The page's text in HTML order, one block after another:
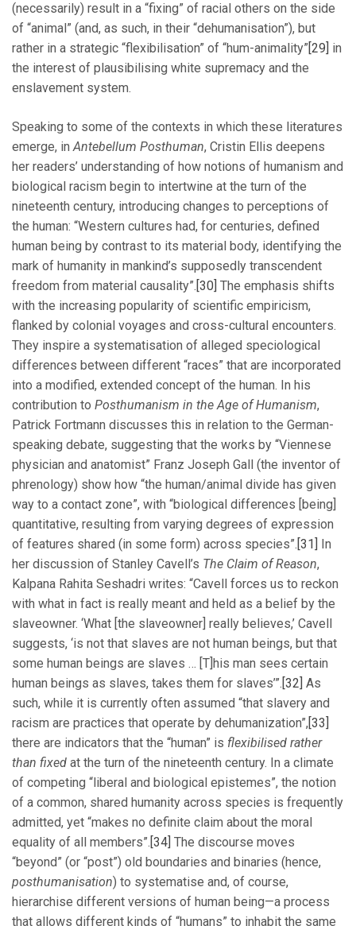
(necessarily) result in a “fixing” of racial others on the side
of “animal” (and, as such, in their “dehumanisation”), but
rather in a strategic “flexibilisation” of “hum-animality” [29] in
the interest of plausibilising white supremacy and the
enslavement system.
Speaking to some of the contexts in which these literatures
emerge, inAntebellum Posthuman, Cristin Ellis deepens
her readers’ understanding of how notions of humanism and
biological racism begin to intertwine at the turn of the
nineteenth century, introducing changes to perceptions of
the human: “Western cultures had, for centuries, defined
human being by contrast to its material body, identifying the
mark of humanity in mankind’s supposedly transcendent
freedom from material causality”. [30] The emphasis shifts
with the increasing popularity of scientific empiricism,
flanked by colonial voyages and cross-cultural encounters.
They inspire a systematisation of alleged speciological
differences between different “races” that are incorporated
into a modified, extended concept of the human. In his
contribution to Posthumanism in the Age of Humanism,
Patrick Fortmann discusses this in relation to the German-
speaking debate, suggesting that the works by “Viennese
physician and anatomist” Franz Joseph Gall (the inventor of
phrenology) show how “the human/animal divide has given
way to a contact zone”, with “biological differences [being]
quantitative, resulting from varying degrees of expression
of features shared (in some form) across species”. [31]
In
her discussion of Stanley Cavell’s The Claim of Reason,
Kalpana Rahita Seshadri writes: “Cavell forces us to reckon
with what in fact is really meant and held as a belief by the
slaveowner. ‘What [the slaveowner] really believes,’ Cavell
suggests, ‘is not that slaves are not human beings, but that
some human beings are slaves … [T]his man sees certain
human beings as slaves, takes them for slaves’”. [32] As
such, while it is currently often assumed “that slavery and
racism are practices that operate by dehumanization”, [33]
there are indicators that the “human” is flexibilised rather
than fixed at the turn of the nineteenth century. In a climate
of competing “liberal and biological epistemes”, the notion
of a common, shared humanity across species is frequently
admitted, yet “makes no definite claim about the moral
equality of all members”. [34] The discourse moves
“beyond” (or “post”) old boundaries and binaries (hence,
posthumanisation) to systematise and, of course,
hierarchise different versions of human being—a process
that allows different kinds of “humans” to inhabit the same